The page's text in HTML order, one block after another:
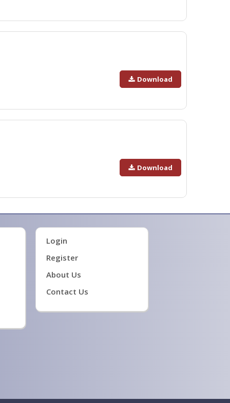
Download
Download
Login
Register
About Us
Contact Us